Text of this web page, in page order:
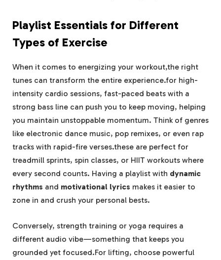
Playlist Essentials for Different
Types of Exercise
When it comes to energizing your workout,the right
tunes can transform the entire experience.for high-
intensity cardio sessions, fast-paced beats with a
strong bass line can push you to keep moving, helping
you maintain unstoppable momentum. Think of genres
like electronic dance music, pop remixes, or even rap
tracks with rapid-fire verses.these are perfect for
treadmill sprints, spin classes, or HIIT workouts where
every second counts. Having a playlist with dynamic
rhythms and motivational lyrics makes it easier to
zone in and crush your personal bests.
Conversely, strength training or yoga requires a
different audio vibe—something that keeps you
grounded yet focused.For lifting, choose powerful